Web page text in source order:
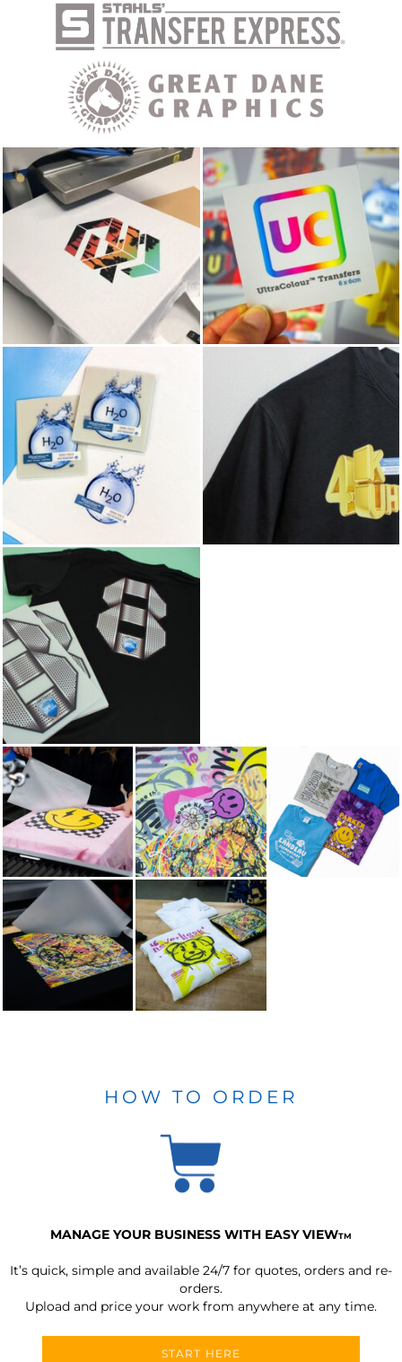
HOW TO ORDER
MANAGE YOUR BUSINESS WITH EASY VIEWTM
It’s quick, simple and available 24/7 for quotes, orders and re-
orders.
Upload and price your work from anywhere at any time.
START HERE